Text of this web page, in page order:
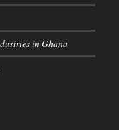
in Ghana